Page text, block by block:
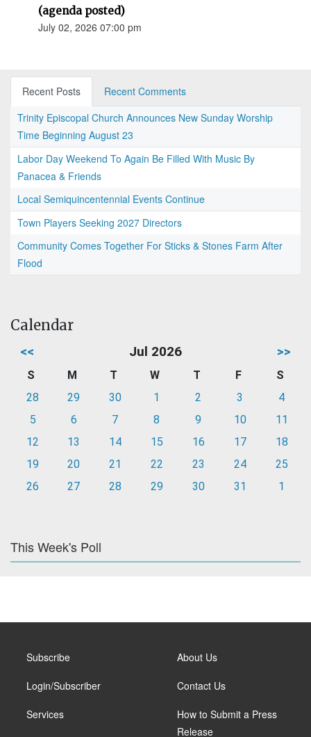
(agenda posted)
July 02, 2026 07:00 pm
Recent Posts
Recent Comments
Trinity Episcopal Church Announces New Sunday Worship
Time Beginning August 23
Labor Day Weekend To Again Be Filled With Music By
Panacea & Friends
Local Semiquincentennial Events Continue
Town Players Seeking 2027 Directors
Community Comes Together For Sticks & Stones Farm After
Flood
Calendar
<< Jul 2026 >>
S M T W T F
S
28
29 30 1 2 3
4
5
6 7 8 9 10
11
12
13 14 15 16 17
18
19
20 21 22 23 24
25
26
27 28 29 30 31 1
This Week's Poll
Subscribe
Login/Subscriber
Services
About Us
Contact Us
How to Submit a Press
Release